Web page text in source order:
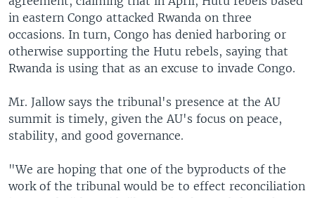
in eastern Congo attacked Rwanda on three
occasions. In turn, Congo has denied harboring or
otherwise supporting the Hutu rebels, saying that
Rwanda is using that as an excuse to invade Congo.
Mr. Jallow says the tribunal's presence at the AU
summit is timely, given the AU's focus on peace,
stability, and good governance.
"We are hoping that one of the byproducts of the
work of the tribunal would be to effect reconciliation